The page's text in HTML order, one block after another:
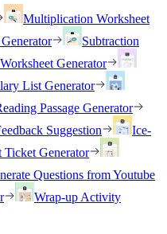
Multiplication Worksheet
Subtraction
Generator
List Generator
Passage Generator
Suggestion
Ice-
Ticket Generator
Questions from Youtube
Wrap-up Activity